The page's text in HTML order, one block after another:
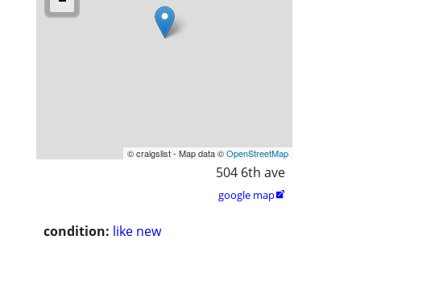
© craigslist - Map data ©OpenStreetMap
504 6th ave
google map
condition: like new